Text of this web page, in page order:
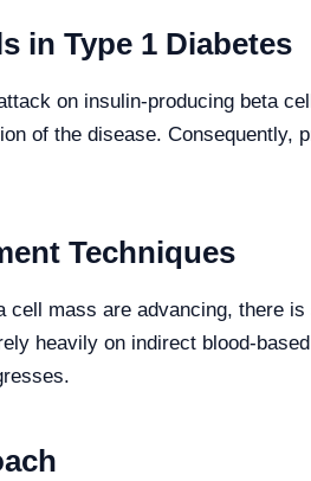
in Type 1 Diabetes
on insulin-producing beta
of the disease. Consequently,
Techniques
mass are advancing, there
heavily on indirect blood-